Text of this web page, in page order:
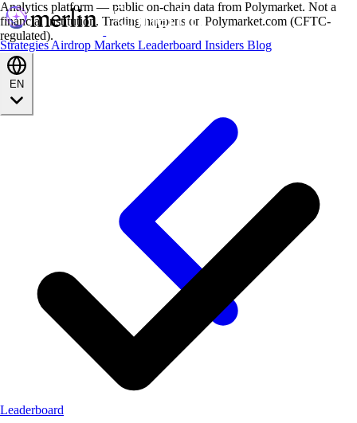
StrategiesAirdrop Markets Leaderboard Insiders Blog
Analytics platform — public on-chain data from Polymarket. Not a
financial institution. Trading happens on Polymarket.com (CFTC-
regulated).
Leaderboard